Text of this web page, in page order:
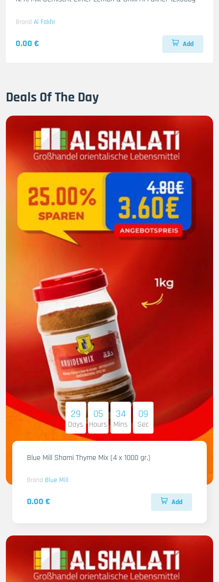
Brand Al Fakhr
0.00 € Add
Deals Of The Day
29
Days
05
Hours
34
Mins
07
Sec
Blue Mill Shami Thyme Mix (4 x 1000 gr.)
Brand Blue Mill
0.00 € Add